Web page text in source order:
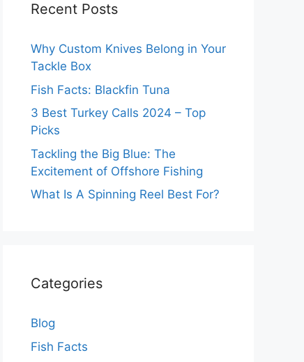
Recent Posts
Why Custom Knives Belong in Your
Tackle Box
Fish Facts: Blackfin Tuna
3 Best Turkey Calls 2024 – Top
Picks
Tackling the Big Blue: The
Excitement of Offshore Fishing
What Is A Spinning Reel Best For?
Categories
Blog
Fish Facts